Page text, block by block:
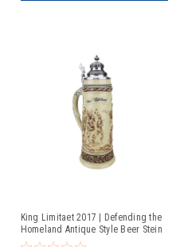
King Limitaet 2017 | Defending the
Homeland Antique Style Beer Stein